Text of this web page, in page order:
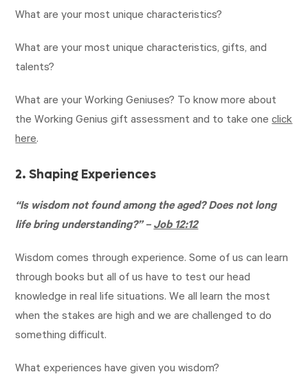
What are your most unique characteristics?
What are your most unique characteristics, gifts, and
talents?
What are your Working Geniuses? To know more about
the Working Genius gift assessment and to take oneclick
here.
2. Shaping Experiences
“Is wisdom not found among the aged? Does not long
life bring understanding?” –Job 12:12
Wisdom comes through experience. Some of us can learn
through books but all of us have to test our head
knowledge in real life situations. We all learn the most
when the stakes are high and we are challenged to do
something difficult.
What experiences have given you wisdom?